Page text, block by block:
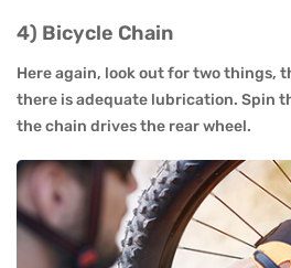
4) Bicycle Chain
Here again, look out for two things,
there is adequate lubrication. Spin
the chain drives the rear wheel.